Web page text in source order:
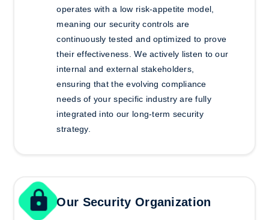
operates with a low risk-appetite model,
meaning our security controls are
continuously tested and optimized to prove
their effectiveness. We actively listen to our
internal and external stakeholders,
ensuring that the evolving compliance
needs of your specific industry are fully
integrated into our long-term security
strategy.
Our Security Organization